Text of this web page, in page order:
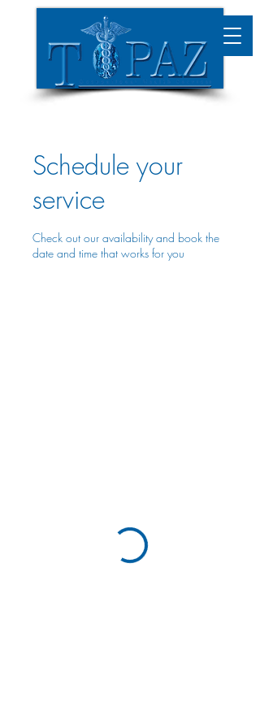
Schedule your
service
Check out our availability and book the
date and time that works for you